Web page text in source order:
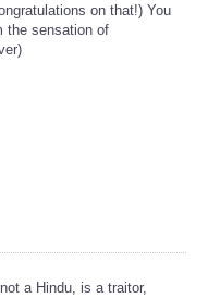
on that!) You
the sensation of
a Hindu, is a traitor,